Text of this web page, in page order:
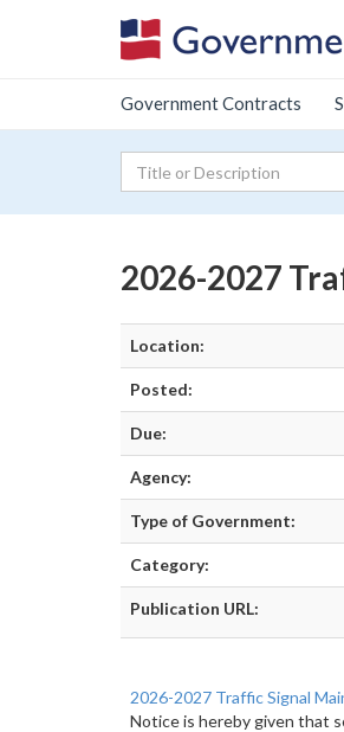
Government Contracts
2026-2027
Location:
Posted:
Due:
Agency:
Type of Government:
Category:
Publication URL:
2026-2027 Traffic Signal
Notice is hereby given that